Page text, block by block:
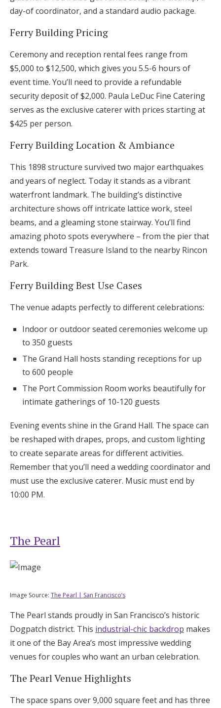
day-of coordinator, and a standard audio package.
Ferry Building Pricing
Ceremony and reception rental fees range from
$5,000 to $12,500, which gives you 5.5-6 hours of
event time. You’ll need to provide a refundable
security deposit of $2,000. Paula LeDuc Fine Catering
serves as the exclusive caterer with prices starting at
$425 per person.
Ferry Building Location & Ambiance
This 1898 structure survived two major earthquakes
and years of neglect. Today it stands as a vibrant
waterfront landmark. The building’s distinctive
architecture shows off intricate lattice work, steel
beams, and a gleaming stone stairway. You’ll find
amazing photo spots everywhere – from the pier that
extends toward Treasure Island to the nearby Rincon
Park.
Ferry Building Best Use Cases
The venue adapts perfectly to different celebrations:
Indoor or outdoor seated ceremonies welcome up
to 350 guests
The Grand Hall hosts standing receptions for up
to 600 people
The Port Commission Room works beautifully for
intimate gatherings of 10-120 guests
Evening events shine in the Grand Hall. The space can
be reshaped with drapes, props, and custom lighting
to create separate areas for different activities.
Remember that you’ll need a wedding coordinator and
must use the exclusive caterer. Music must end by
10:00 PM.
The Pearl
Image Source: The Pearl | San Francisco’s
The Pearl stands proudly in San Francisco’s historic
Dogpatch district. This industrial-chic backdrop makes
it one of the Bay Area’s most impressive wedding
venues for couples who want an urban celebration.
The Pearl Venue Highlights
The space spans over 9,000 square feet and has three